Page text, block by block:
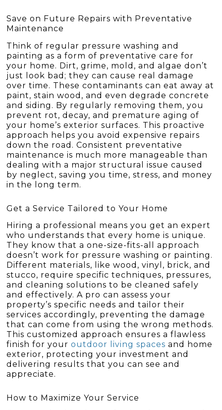
Save on Future Repairs with Preventative
Maintenance
Think of regular pressure washing and
painting as a form of preventative care for
your home. Dirt, grime, mold, and algae don’t
just look bad; they can cause real damage
over time. These contaminants can eat away at
paint, stain wood, and even degrade concrete
and siding. By regularly removing them, you
prevent rot, decay, and premature aging of
your home’s exterior surfaces. This proactive
approach helps you avoid expensive repairs
down the road. Consistent preventative
maintenance is much more manageable than
dealing with a major structural issue caused
by neglect, saving you time, stress, and money
in the long term.
Get a Service Tailored to Your Home
Hiring a professional means you get an expert
who understands that every home is unique.
They know that a one-size-fits-all approach
doesn’t work for pressure washing or painting.
Different materials, like wood, vinyl, brick, and
stucco, require specific techniques, pressures,
and cleaning solutions to be cleaned safely
and effectively. A pro can assess your
property’s specific needs and tailor their
services accordingly, preventing the damage
that can come from using the wrong methods.
This customized approach ensures a flawless
finish for youroutdoor living spaces and home
exterior, protecting your investment and
delivering results that you can see and
appreciate.
How to Maximize Your Service